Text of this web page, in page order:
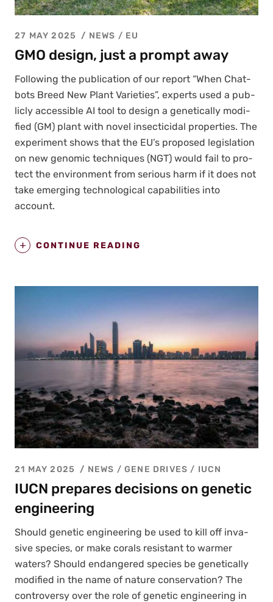
27 MAY 2025 NEWS / EU
GMO design, just a prompt away
Fol­low­ing the pub­li­ca­tion of our report “When Chat­
bots Breed New Plant Vari­eties”, experts used a pub­
licly acces­si­ble AI tool to design a genet­i­cal­ly mod­i­
fied (GM) plant with nov­el insec­ti­ci­dal prop­er­ties. The
exper­i­ment shows that the EU’s pro­posed leg­is­la­tion
on new genom­ic tech­niques (NGT) would fail to pro­
tect the envi­ron­ment from seri­ous harm if it does not
take emerg­ing tech­no­log­i­cal capa­bil­i­ties into
account.
CONTINUE READING
21 MAY 2025 NEWS /GENE DRIVES / IUCN
IUCN prepares decisions on genetic
engineering
Should genet­ic engi­neer­ing be used to kill off inva­
sive species, or make corals resis­tant to warmer
waters? Should endan­gered species be genet­i­cal­ly
mod­i­fied in the name of nature con­ser­va­tion? The
con­tro­ver­sy over the role of genet­ic engi­neer­ing in